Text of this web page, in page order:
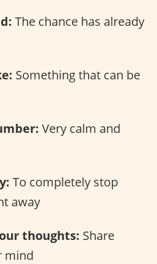
The chance has already
Something that can be
Very calm and
To completely stop
away
thoughts: Share
mind